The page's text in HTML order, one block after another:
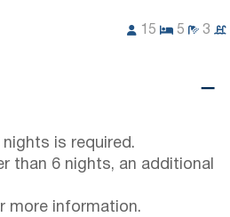
15 5 3
is required.
than 6 nights, an additional
more information.